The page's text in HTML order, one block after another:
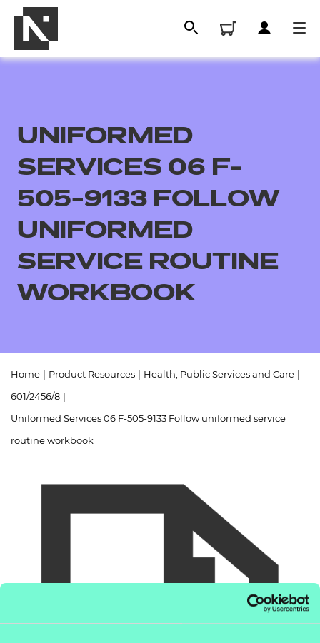
All
Qualifications
Events
UNIFORMED
SERVICES 06 F-
505-9133 FOLLOW
UNIFORMED
SERVICE ROUTINE
WORKBOOK
Home Product Resources Health, Public Services and Care
601/2456/8
Uniformed Services 06 F-505-9133 Follow uniformed service
routine workbook